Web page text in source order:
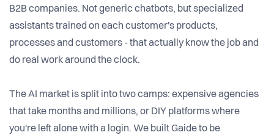
B2B companies. Not generic chatbots, but specialized
assistants trained on each customer's products,
processes and customers - that actually know the job and
do real work around the clock.
The AI market is split into two camps: expensive agencies
that take months and millions, or DIY platforms where
you're left alone with a login. We built Gaide to be